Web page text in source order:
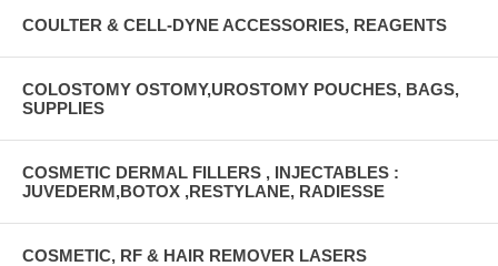
COULTER & CELL-DYNE ACCESSORIES, REAGENTS
COLOSTOMY OSTOMY,UROSTOMY POUCHES, BAGS,
SUPPLIES
COSMETIC DERMAL FILLERS , INJECTABLES :
JUVEDERM,BOTOX ,RESTYLANE, RADIESSE
COSMETIC, RF & HAIR REMOVER LASERS